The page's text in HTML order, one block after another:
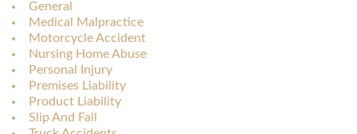
General
Medical Malpractice
Motorcycle Accident
Nursing Home Abuse
Personal Injury
Premises Liability
Product Liability
Slip And Fall